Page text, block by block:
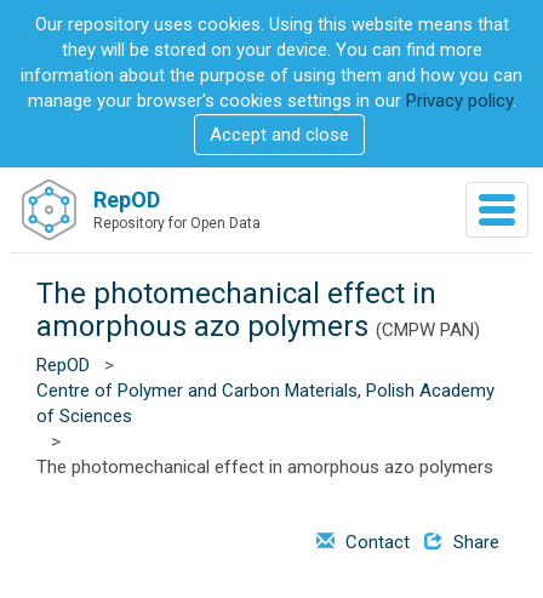
m
Our repository uses cookies. Using this website means that
they will be stored on your device. You can find more
information about the purpose of using them and how you can
manage your browser's cookies settings in our Privacy policy.
Accept and close
T
o
i
RepOD
Repository for Open Data
The photomechanical effect in
amorphous azo polymers (CMPW PAN)
RepOD
>
Centre of Polymer and Carbon Materials, Polish Academy
of Sciences
>
The photomechanical effect in amorphous azo polymers
Contact Share